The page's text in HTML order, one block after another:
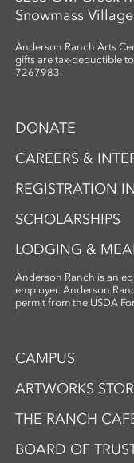
Snowmass
Anderson Ranch Arts
gifts are tax-deductible
7267983.
DONATE
CAREERS &
REGISTRATION
SCHOLARSHIPS
LODGING &
Anderson Ranch is an
employer. Anderson
permit from the USDA
CAMPUS
ARTWORKS
THE RANCH
BOARD OF